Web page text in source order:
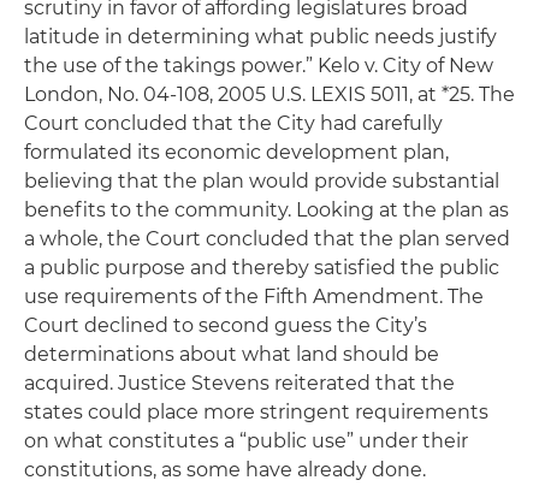
scrutiny in favor of affording legislatures broad
latitude in determining what public needs justify
the use of the takings power.” Kelo v. City of New
London, No. 04-108, 2005 U.S. LEXIS 5011, at *25. The
Court concluded that the City had carefully
formulated its economic development plan,
believing that the plan would provide substantial
benefits to the community. Looking at the plan as
a whole, the Court concluded that the plan served
a public purpose and thereby satisfied the public
use requirements of the Fifth Amendment. The
Court declined to second guess the City’s
determinations about what land should be
acquired. Justice Stevens reiterated that the
states could place more stringent requirements
on what constitutes a “public use” under their
constitutions, as some have already done.